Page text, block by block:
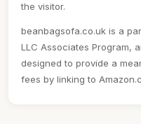
the visitor.
beanbagsofa.co.uk is a
LLC Associates Program,
designed to provide a
fees by linking to